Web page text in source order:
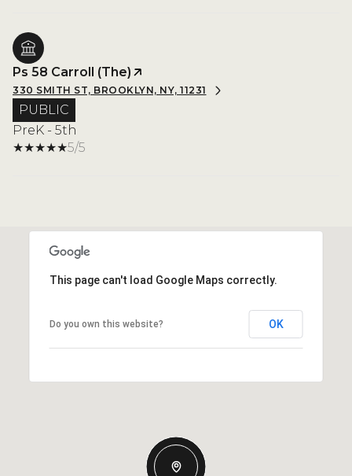
Ps 58 Carroll (The)
330 SMITH ST, BROOKLYN, NY, 11231
PUBLIC
PreK - 5th
5/5
This page can't load Google Maps correctly.
Do you own this website? OK